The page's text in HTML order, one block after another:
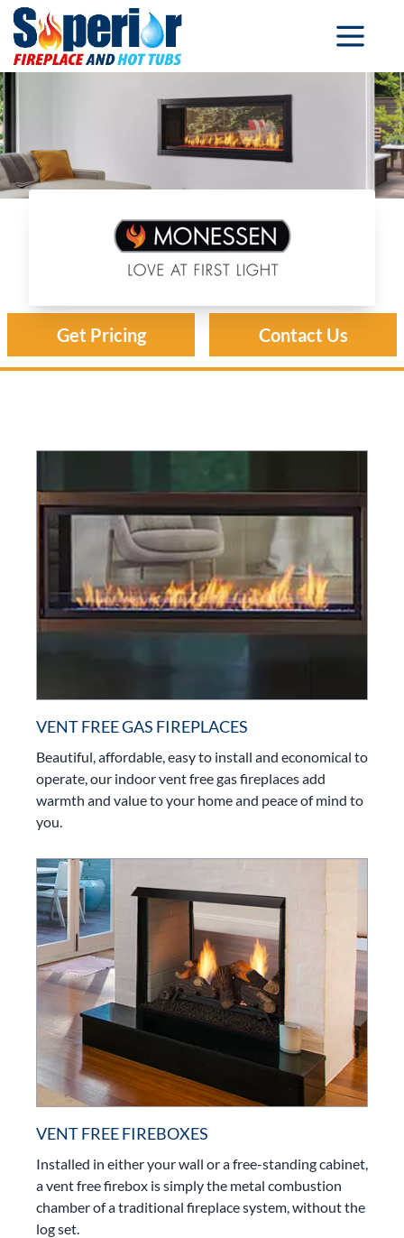
Get Pricing
Monessen Fireplaces
Contact Us
VENT FREE GAS FIREPLACES
Beautiful, affordable, easy to install and economical to
operate, our indoor vent free gas fireplaces add
warmth and value to your home and peace of mind to
you.
VENT FREE FIREBOXES
Installed in either your wall or a free-standing cabinet,
a vent free firebox is simply the metal combustion
chamber of a traditional fireplace system, without the
log set.